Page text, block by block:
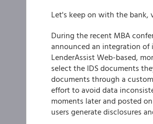
Let's keep on with the bank,
During the recent MBA
announced an integration of
LenderAssist Web-based,
select the IDS documents
documents through a
effort to avoid data
moments later and posted
users generate disclosures